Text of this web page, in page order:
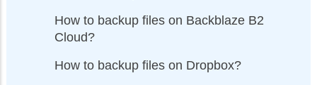
How to backup files on Backblaze B2
Cloud?
How to backup files on Dropbox?